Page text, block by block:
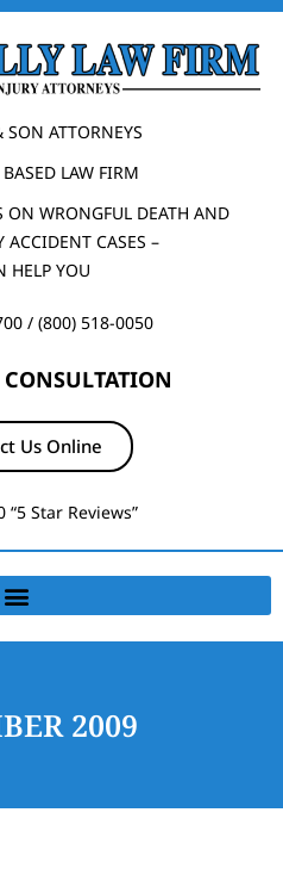
SON ATTORNEYS
LAW FIRM
ON WRONGFUL DEATH AND
ACCIDENT CASES –
HELP YOU
/ (800) 518-0050
Us Online
“5 Star Reviews”
2009